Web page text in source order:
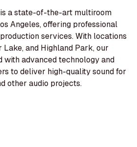
a state-of-the-art multiroom
Angeles, offering professional
services. With locations
Lake, and Highland Park, our
with advanced technology and
to deliver high-quality sound for
other audio projects.